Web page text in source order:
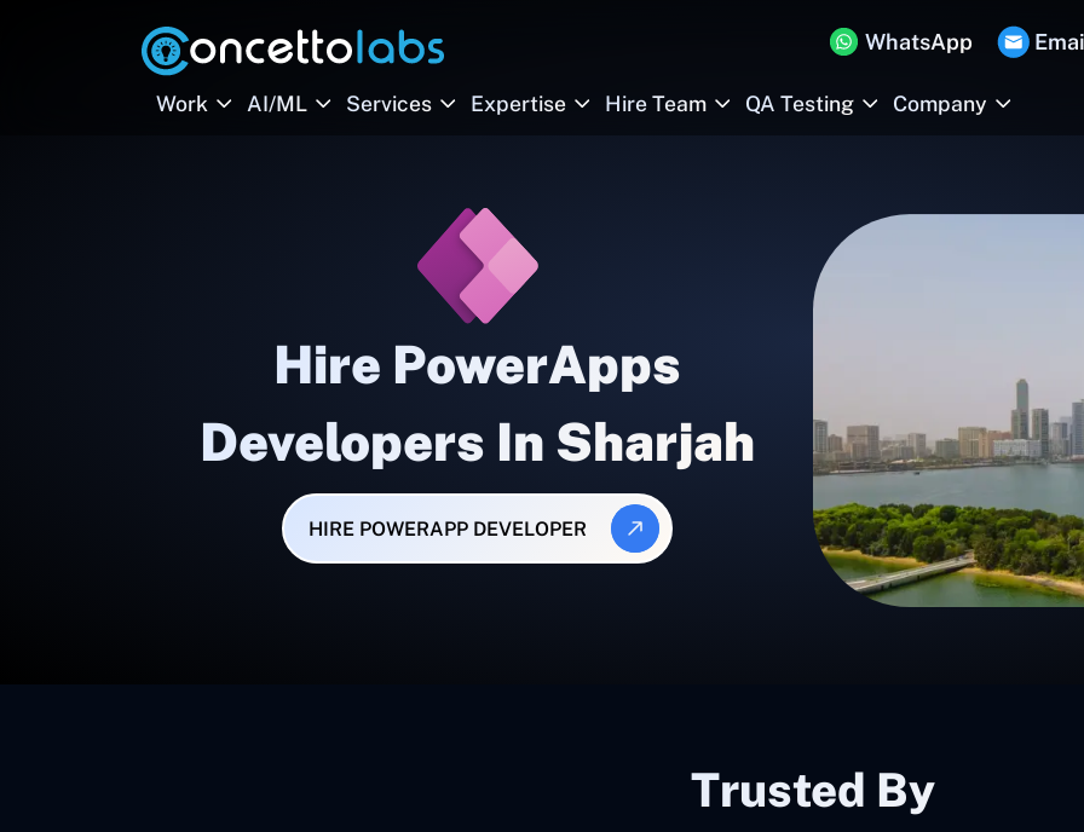
WhatsApp
Work AI/ML Services Expertise Hire Team QA Testing Company
Hire PowerApps
Developers In Sharjah
HIRE POWERAPP DEVELOPER
Trusted By